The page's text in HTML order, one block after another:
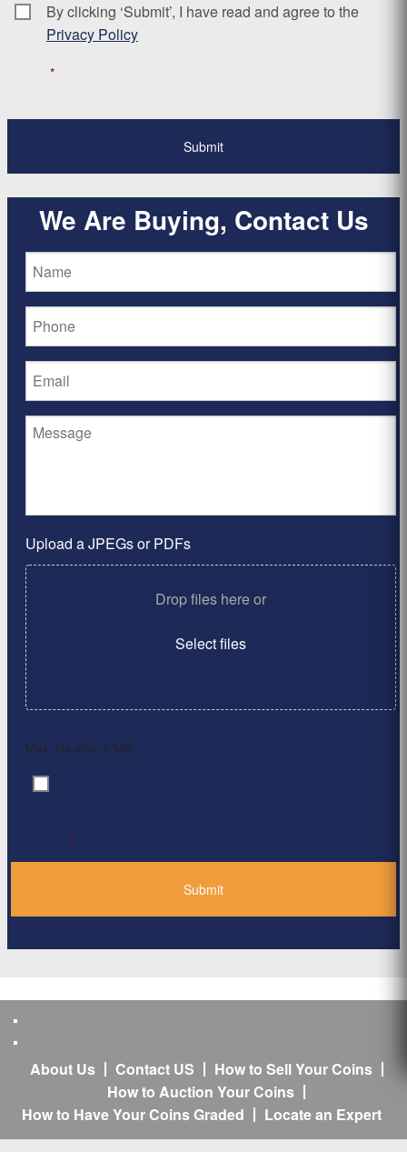
Consent *
By clicking ‘Submit’, I have read and agree to the
Privacy Policy
*
We Are Buying, Contact Us
Upload a JPEGs or PDFs
Drop files here or
Select files
Max. file size: 2 MB.
Consent
*
About Us Contact US
How to Sell Your Coins
How to Auction Your Coins
How to Have Your Coins Graded
Locate an Expert